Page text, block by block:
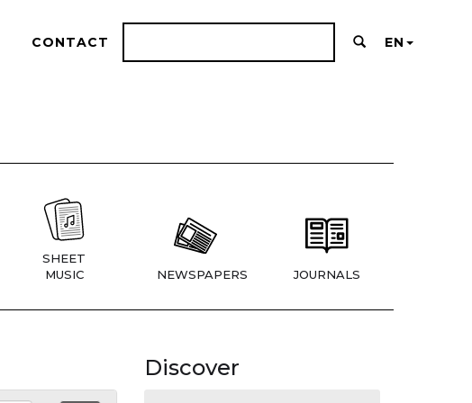
CONTACT EN
SHEET
MUSIC
NEWSPAPERS JOURNALS
Discover